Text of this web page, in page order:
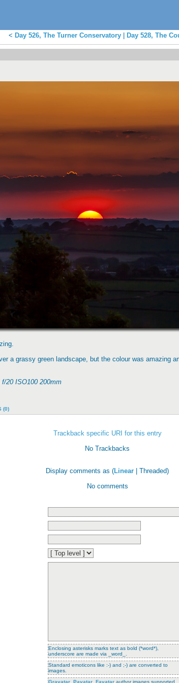
< Day 526, The Turner Conservatory Day 528, The
a grassy green landscape, but the colour was amazing
20 ISO100 200mm
(0)
Trackback specific URI for this entry
No Trackbacks
Display comments as (Linear | Threaded)
No comments
Enclosing asterisks marks text as bold (*word*),
underscore are made via _word_.
Standard emoticons like :-) and ;-) are converted to
images.
Gravatar Pavatar Favatar author images supported.